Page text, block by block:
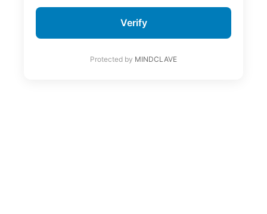
Verify
Protected by MINDCLAVE